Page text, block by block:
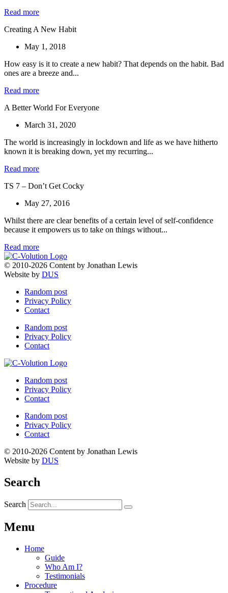
Read more
Creating A New Habit
May 1, 2018
How easy is it to create a new habit? That depends on the habit. Bad
ones are a breeze and...
Read more
A Better World For Everyone
March 31, 2020
The world is increasingly in lockdown and life as we have hitherto
known it is breaking down, yet my recurring...
Read more
TS 7 – Don’t Get Cocky
May 27, 2016
Whilst there are clear benefits of a certain level of self-confidence
because it empowers us to take on things without...
Read more
© 2010-2026 Content by Jonathan Lewis
Website by DUS
Random post
Privacy Policy
Contact
Random post
Privacy Policy
Contact
Random post
Privacy Policy
Contact
Random post
Privacy Policy
Contact
© 2010-2026 Content by Jonathan Lewis
Website by DUS
Search
Search
Menu
Home
Guide
Who Am I?
Testimonials
Procedure